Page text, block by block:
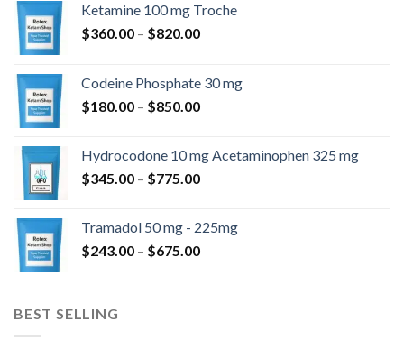
Ketamine 100 mg Troche
$360.00 – $820.00Price
through
$820.00
Codeine Phosphate 30 mg
$180.00 – $850.00Price
through
$850.00
Hydrocodone 10 mg Acetaminophen 325 mg
$345.00 – $775.00Price
through
$775.00
Tramadol 50 mg - 225mg
$243.00 – $675.00Price
BEST SELLING